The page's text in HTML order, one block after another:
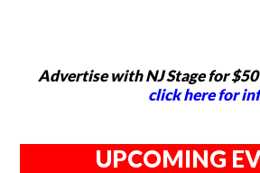
Advertise with NJ Stage for
click here for
UPCOMING